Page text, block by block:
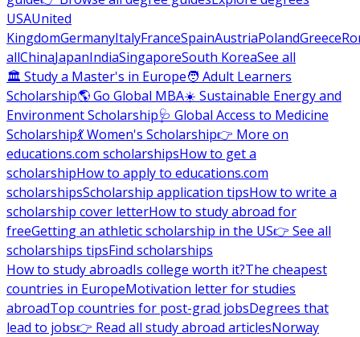
USAUnited
KingdomGermanyItalyFranceSpainAustriaPolandGreece
allChinaJapanIndiaSingaporeSouth KoreaSee all
🏛 Study a Master's in Europe🧑 Adult Learners
Scholarship🌎 Go Global MBA☀️ Sustainable Energy and
Environment Scholarship🩺 Global Access to Medicine
Scholarship💃 Women's Scholarship👉 More on
educations.com scholarshipsHow to get a
scholarshipHow to apply to educations.com
scholarshipsScholarship application tipsHow to write a
scholarship cover letterHow to study abroad for
freeGetting an athletic scholarship in the US👉 See all
scholarships tipsFind scholarships
How to study abroadIs college worth it?The cheapest
countries in EuropeMotivation letter for studies
abroadTop countries for post-grad jobsDegrees that
lead to jobs👉 Read all study abroad articlesNorway